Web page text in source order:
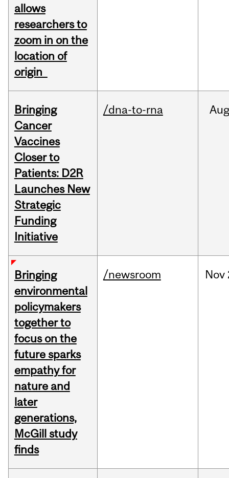
allows
researchers to
zoom in on the
location of
origin
Bringing
Cancer
Vaccines
Closer to
Patients: D2R
Launches New
Strategic
Funding
Initiative
/dna-to-rna Aug
Bringing
environmental
policymakers
together to
focus on the
future sparks
empathy for
nature and
later
generations,
McGill study
finds
/newsroom Nov